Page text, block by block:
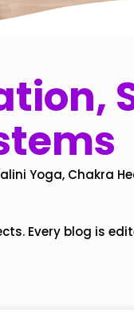
Yoga, Chakra
Every blog is